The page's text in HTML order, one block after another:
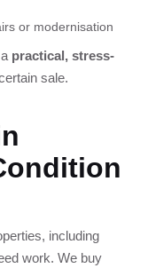
or modernisation
practical, stress-
sale.
including
work. We buy